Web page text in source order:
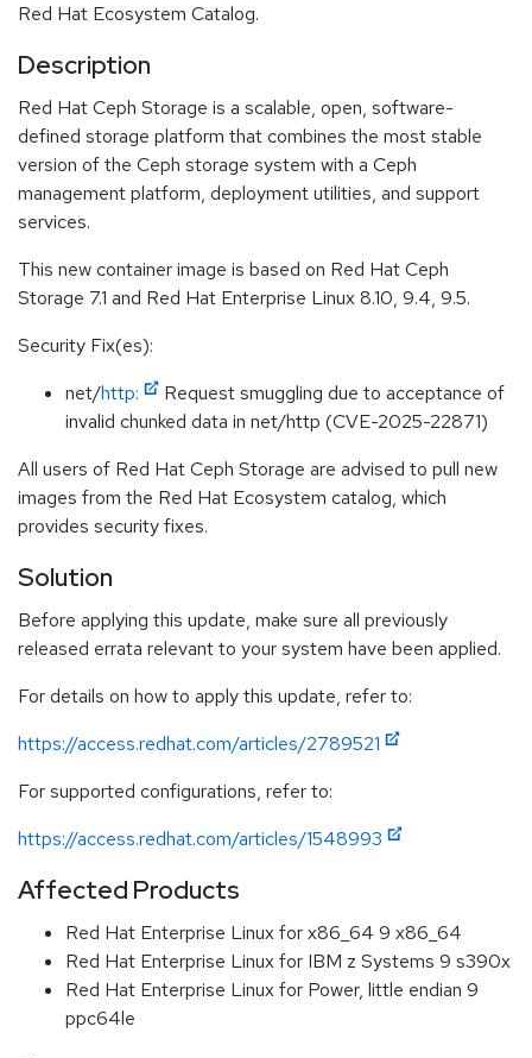
Red Hat Ecosystem Catalog.
Description
Red Hat Ceph Storage is a scalable, open, software-
defined storage platform that combines the most stable
version of the Ceph storage system with a Ceph
management platform, deployment utilities, and support
services.
This new container image is based on Red Hat Ceph
Storage 7.1 and Red Hat Enterprise Linux 8.10, 9.4, 9.5.
Security Fix(es):
net/http:
Request smuggling due to acceptance of
invalid chunked data in net/http (CVE-2025-22871)
All users of Red Hat Ceph Storage are advised to pull new
images from the Red Hat Ecosystem catalog, which
provides security fixes.
Solution
Before applying this update, make sure all previously
released errata relevant to your system have been applied.
For details on how to apply this update, refer to:
https://access.redhat.com/articles/2789521
For supported configurations, refer to:
https://access.redhat.com/articles/1548993
Affected Products
Red Hat Enterprise Linux for x86_64 9 x86_64
Red Hat Enterprise Linux for IBM z Systems 9 s390x
Red Hat Enterprise Linux for Power, little endian 9
ppc64le